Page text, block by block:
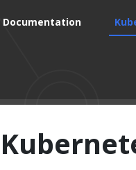
Documentation